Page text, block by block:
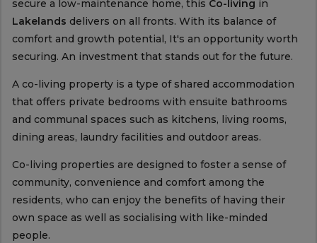
secure a low-maintenance home, this Co-living in
Lakelands delivers on all fronts. With its balance of
comfort and growth potential, It's an opportunity worth
securing. An investment that stands out for the future.
A co-living property is a type of shared accommodation
that offers private bedrooms with ensuite bathrooms
and communal spaces such as kitchens, living rooms,
dining areas, laundry facilities and outdoor areas.
Co-living properties are designed to foster a sense of
community, convenience and comfort among the
residents, who can enjoy the benefits of having their
own space as well as socialising with like-minded
people.